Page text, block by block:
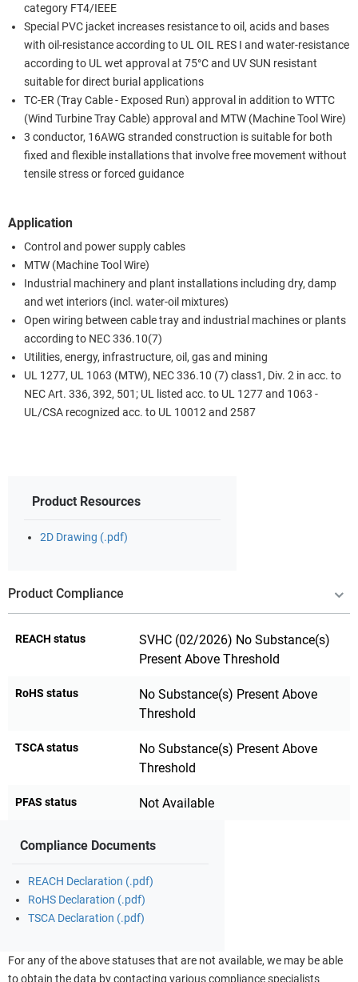
category FT4/IEEE
Special PVC jacket increases resistance to oil, acids and bases
with oil-resistance according to UL OIL RES I and water-resistance
according to UL wet approval at 75°C and UV SUN resistant
suitable for direct burial applications
TC-ER (Tray Cable - Exposed Run) approval in addition to WTTC
(Wind Turbine Tray Cable) approval and MTW (Machine Tool Wire)
3 conductor, 16AWG stranded construction is suitable for both
fixed and flexible installations that involve free movement without
tensile stress or forced guidance
Application
Control and power supply cables
MTW (Machine Tool Wire)
Industrial machinery and plant installations including dry, damp
and wet interiors (incl. water-oil mixtures)
Open wiring between cable tray and industrial machines or plants
according to NEC 336.10(7)
Utilities, energy, infrastructure, oil, gas and mining
UL 1277, UL 1063 (MTW), NEC 336.10 (7) class1, Div. 2 in acc. to
NEC Art. 336, 392, 501; UL listed acc. to UL 1277 and 1063 -
UL/CSA recognized acc. to UL 10012 and 2587
Product Resources
2D Drawing (.pdf)
Product Compliance
REACH status
SVHC (02/2026) No Substance(s)
Present Above Threshold
RoHS status
No Substance(s) Present Above
Threshold
TSCA status
No Substance(s) Present Above
Threshold
PFAS status Not Available
Compliance Documents
REACH Declaration (.pdf)
RoHS Declaration (.pdf)
TSCA Declaration (.pdf)
For any of the above statuses that are not available, we may be able
to obtain the data by contacting various compliance specialists